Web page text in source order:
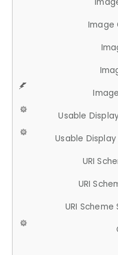
Image
Usable
Usable
URI
URI
URI Scheme